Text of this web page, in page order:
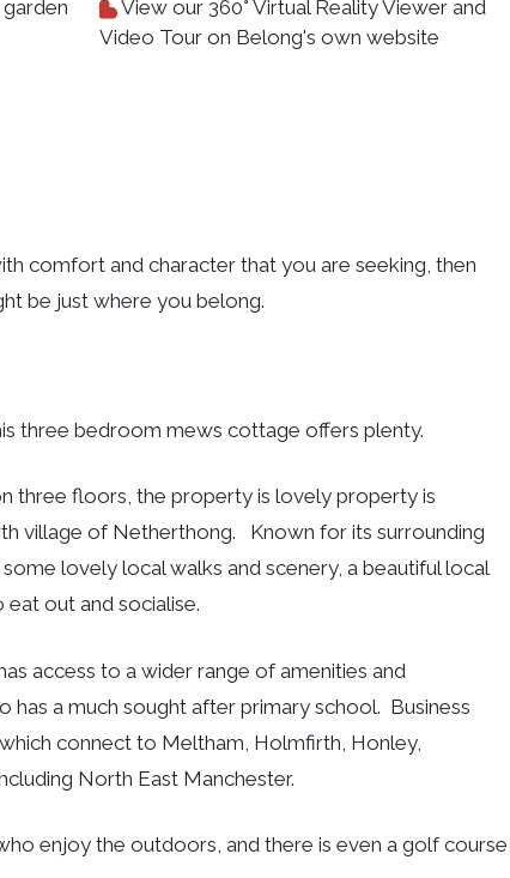
View our 360° Virtual Reality Viewer and
Video Tour on Belong's own website
comfort and character that you are seeking, then
be just where you belong.
three bedroom mews cottage offers plenty.
three floors, the property is lovely property is
village of Netherthong. Known for its surrounding
lovely local walks and scenery, a beautiful local
out and socialise.
access to a wider range of amenities and
a much sought after primary school. Business
connect to Meltham, Holmfirth, Honley,
North East Manchester.
enjoy the outdoors, and there is even a golf course